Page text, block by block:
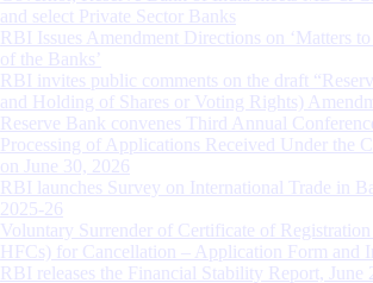
and select Private Sector Banks
RBI Issues Amendment Directions on ‘Matters
of the Banks’
RBI invites public comments on the draft
and Holding of Shares or Voting Rights)
Reserve Bank convenes Third Annual
Processing of Applications Received Under the
on June 30, 2026
RBI launches Survey on International Trade in
2025-26
Voluntary Surrender of Certificate of
HFCs) for Cancellation – Application Form and
RBI releases the Financial Stability Report, June